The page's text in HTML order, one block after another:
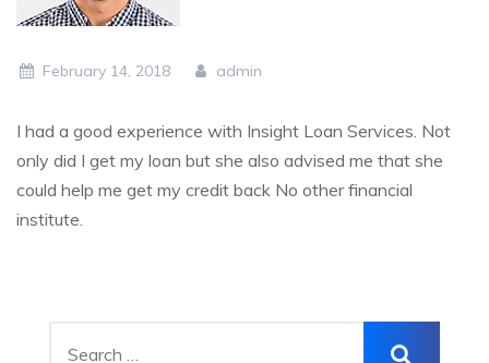
February 14, 2018 admin
I had a good experience with Insight Loan Services. Not
only did I get my loan but she also advised me that she
could help me get my credit back No other financial
institute.